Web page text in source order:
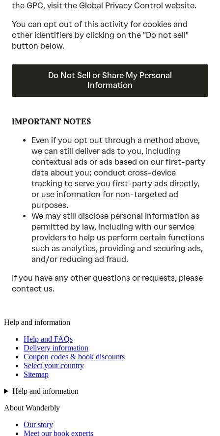
the GPC, visit the Global Privacy Control website.
You can opt out of this activity for cookies and
other identifiers by clicking on the "Do not sell"
button below.
Do Not Sell or Share My Personal
Information
IMPORTANT NOTES
Even if you opt out through a method above,
we can still deliver ads to you, including
contextual ads or ads based on our first-party
data about you; conduct cross-device
tracking to serve you first-party ads directly,
or use information for non-targeted ad
purposes.
We may still disclose personal information as
permitted by law, including with our service
providers to help us perform certain functions
such as analytics, providing and securing ads,
and/or reducing ad fraud.
If you have any other questions or requests, please
contact us.
Help and information
Help and FAQs
Delivery information
Coupon codes & book discounts
Select your country
Sitemap
Help and information
About Wonderbly
Our story
Meet our book experts